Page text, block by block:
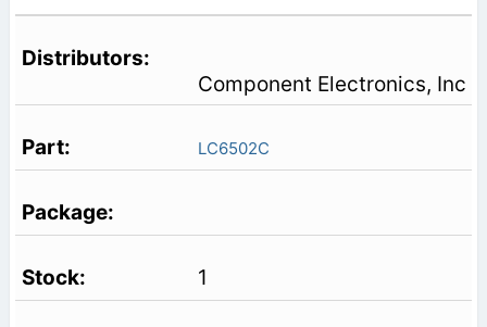
Component Electronics, Inc
LC6502C
1